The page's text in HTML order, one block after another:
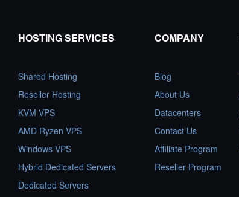
HOSTING SERVICES
Shared Hosting
Reseller Hosting
KVM VPS
AMD Ryzen VPS
Windows VPS
Hybrid Dedicated Servers
Dedicated Servers
COMPANY
Blog
About Us
Datacenters
Contact Us
Affiliate Program
Reseller Program